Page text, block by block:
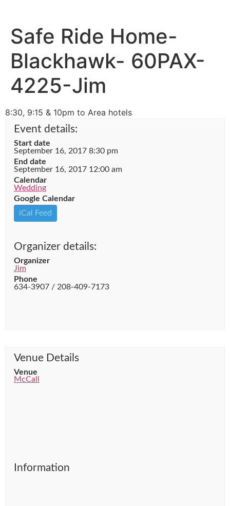
Safe Ride Home-
Blackhawk- 60PAX-
4225-Jim
8:30, 9:15 & 10pm to Area hotels
Event details:
Start date
September 16, 2017 8:30 pm
End date
September 16, 2017 12:00 am
Calendar
Wedding
Google Calendar
iCal Feed
Organizer details:
Organizer
Jim
Phone
634-3907 / 208-409-7173
Venue Details
Venue
McCall
Information